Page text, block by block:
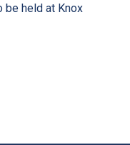
held at Knox